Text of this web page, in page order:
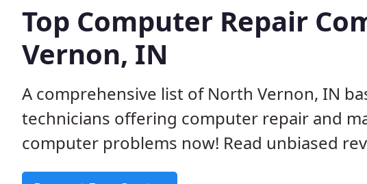
Top Computer Repair
Vernon, IN
A comprehensive list of North Vernon, IN
technicians offering computer repair and
computer problems now! Read unbiased